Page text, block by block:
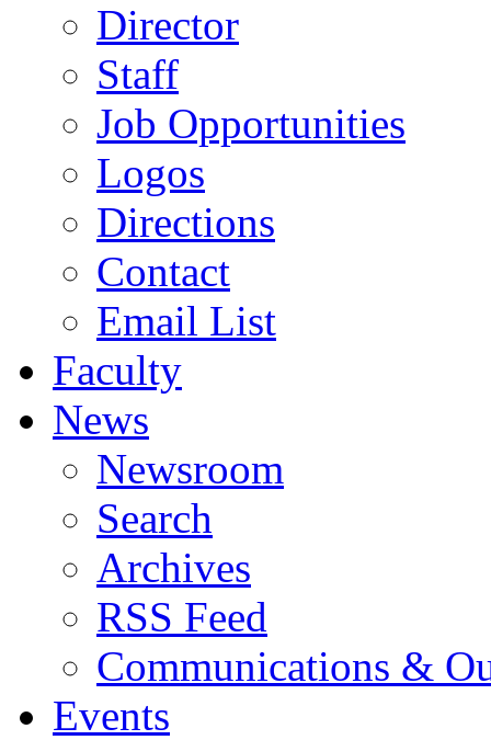
Director
Staff
Job Opportunities
Logos
Directions
Contact
Email List
Faculty
News
Newsroom
Search
Archives
RSS Feed
Communications &
Events